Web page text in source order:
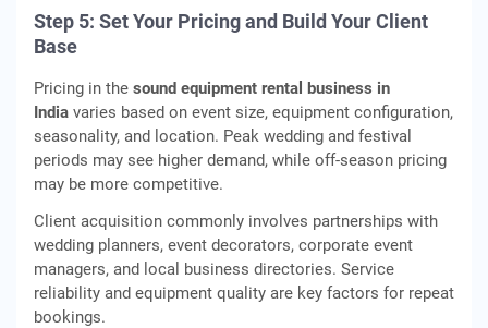
Step 5: Set Your Pricing and Build Your Client
Base
Pricing in the sound equipment rental business in
India varies based on event size, equipment configuration,
seasonality, and location. Peak wedding and festival
periods may see higher demand, while off‑season pricing
may be more competitive.
Client acquisition commonly involves partnerships with
wedding planners, event decorators, corporate event
managers, and local business directories. Service
reliability and equipment quality are key factors for repeat
bookings.